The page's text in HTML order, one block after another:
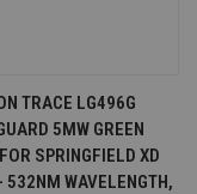
TRACE LG496G
5MW GREEN
SPRINGFIELD XD
532NM WAVELENGTH,